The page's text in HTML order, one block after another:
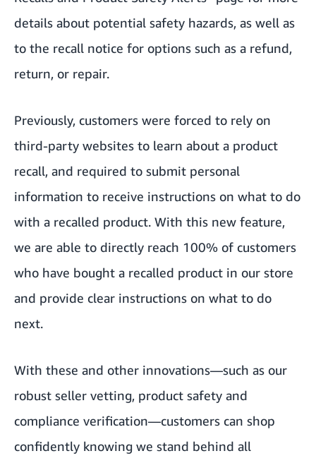
details about potential safety hazards, as well as
to the recall notice for options such as a refund,
return, or repair.
Previously, customers were forced to rely on
third-party websites to learn about a product
recall, and required to submit personal
information to receive instructions on what to do
with a recalled product. With this new feature,
we are able to directly reach 100% of customers
who have bought a recalled product in our store
and provide clear instructions on what to do
next.
With these and other innovations—such as our
robust seller vetting, product safety and
compliance verification—customers can shop
confidently knowing we stand behind all